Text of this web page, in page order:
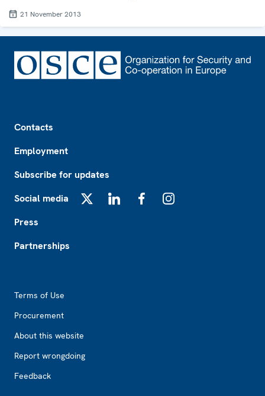
21 November 2013
Contacts
Employment
Subscribe for updates
Social media
Press
Partnerships
Terms of Use
Procurement
About this website
Report wrongdoing
Feedback